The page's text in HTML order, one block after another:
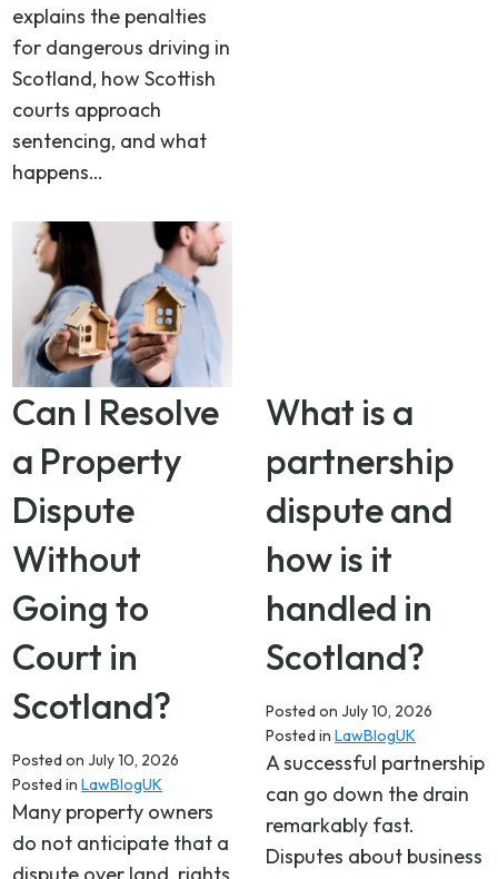
explains the penalties
for dangerous driving in
Scotland, how Scottish
courts approach
sentencing, and what
happens…
Can I Resolve
a Property
Dispute
Without
Going to
Court in
Scotland?
Posted onJuly 10, 2026
Posted inLawBlogUK
Many property owners
do not anticipate that a
dispute over land, rights
What is a
partnership
dispute and
how is it
handled in
Scotland?
Posted on July 10, 2026
Posted in LawBlogUK
A successful partnership
can go down the drain
remarkably fast.
Disputes about business